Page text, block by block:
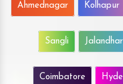
Ahmednagar Kolhapur
Sangli Jalandhar
Coimbatore